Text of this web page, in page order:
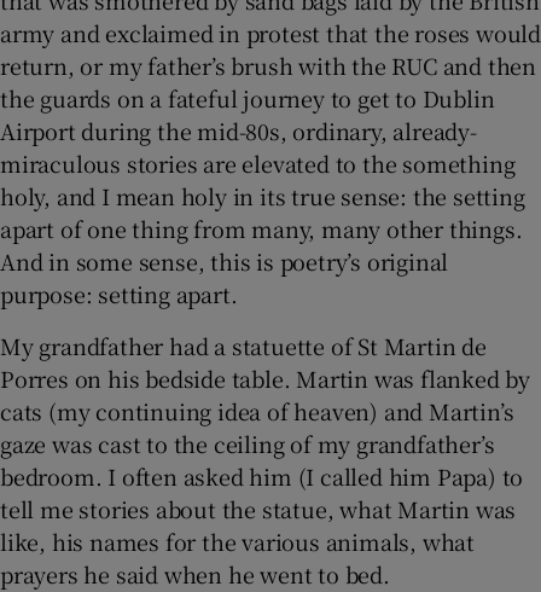
army and exclaimed in protest that the roses would
return, or my father’s brush with the RUC and then
the guards on a fateful journey to get to Dublin
Airport during the mid-80s, ordinary, already-
miraculous stories are elevated to the something
holy, and I mean holy in its true sense: the setting
apart of one thing from many, many other things.
And in some sense, this is poetry’s original
purpose: setting apart.
My grandfather had a statuette of St Martin de
Porres on his bedside table. Martin was flanked by
cats (my continuing idea of heaven) and Martin’s
gaze was cast to the ceiling of my grandfather’s
bedroom. I often asked him (I called him Papa) to
tell me stories about the statue, what Martin was
like, his names for the various animals, what
prayers he said when he went to bed.